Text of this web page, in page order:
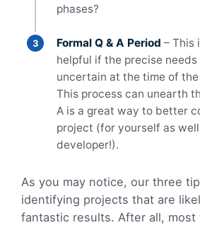
phases?
Formal Q & A Period – This
helpful if the precise
uncertain at the time of the
This process can unearth
A is a great way to better
project (for yourself as
developer!).
As you may notice, our three
identifying projects that are
fantastic results. After all, most